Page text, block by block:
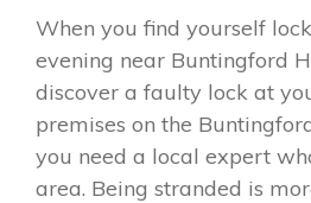
When you find yourself
evening near Buntingford
discover a faulty lock at
premises on the
you need a local expert
area. Being stranded is